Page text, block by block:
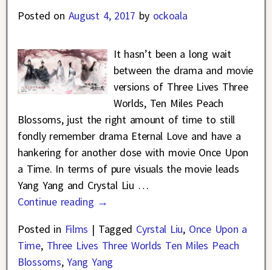
Posted on August 4, 2017 by ockoala
It hasn’t been a long wait
between the drama and movie
versions of Three Lives Three
Worlds, Ten Miles Peach
Blossoms, just the right amount of time to still
fondly remember drama Eternal Love and have a
hankering for another dose with movie Once Upon
a Time. In terms of pure visuals the movie leads
Yang Yang and Crystal Liu …
Continue reading →
Posted in Films | Tagged Cyrstal Liu, Once Upon a
Time, Three Lives Three Worlds Ten Miles Peach
Blossoms,Yang Yang